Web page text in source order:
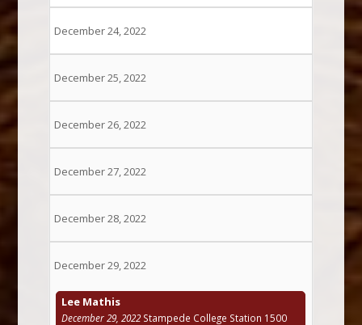
December 24, 2022
December 25, 2022
December 26, 2022
December 27, 2022
December 28, 2022
December 29, 2022
Lee Mathis
December 29, 2022Stampede College Station 1500